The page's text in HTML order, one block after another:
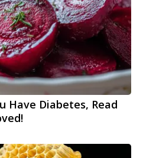
Have Diabetes, Read